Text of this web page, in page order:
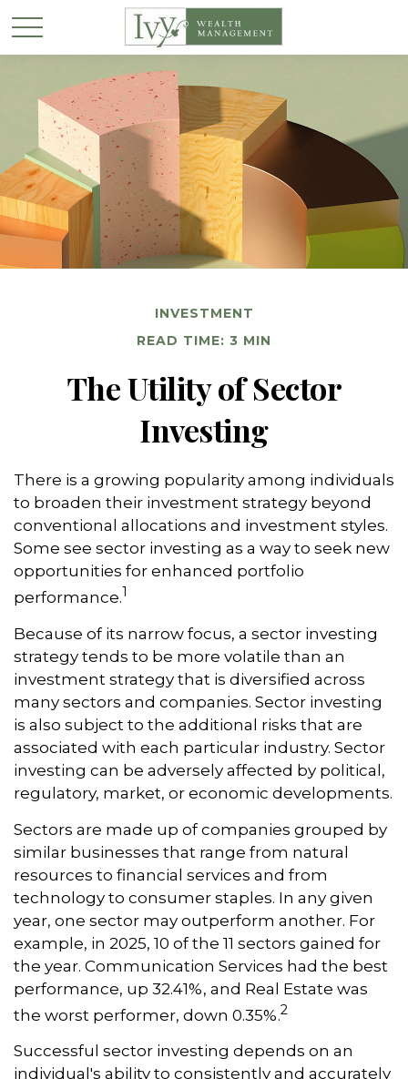
INVESTMENT
READ TIME: 3 MIN
The Utility of Sector
Investing
There is a growing popularity among individuals
to broaden their investment strategy beyond
conventional allocations and investment styles.
Some see sector investing as a way to seek new
opportunities for enhanced portfolio
performance.1
Because of its narrow focus, a sector investing
strategy tends to be more volatile than an
investment strategy that is diversified across
many sectors and companies. Sector investing
is also subject to the additional risks that are
associated with each particular industry. Sector
investing can be adversely affected by political,
regulatory, market, or economic developments.
Sectors are made up of companies grouped by
similar businesses that range from natural
resources to financial services and from
technology to consumer staples. In any given
year, one sector may outperform another. For
example, in 2025, 10 of the 11 sectors gained for
the year. Communication Services had the best
performance, up 32.41%, and Real Estate was
the worst performer, down 0.35%.2
Successful sector investing depends on an
individual's ability to consistently and accurately